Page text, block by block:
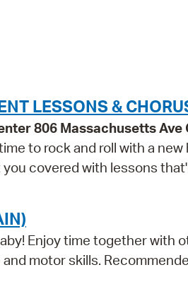
LESSONS &
806 Massachusetts Ave
to rock and roll with a
covered with lessons
Enjoy time together with
motor skills.